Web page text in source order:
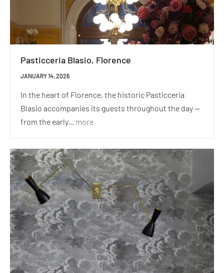
Pasticceria Blasio, Florence
JANUARY 14, 2026
In the heart of Florence, the historic Pasticceria
Blasio accompanies its guests throughout the day —
from the early... more